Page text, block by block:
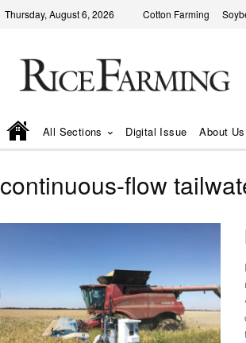
Thursday, August 6, 2026 Cotton Farming
All Sections Digital Issue About Us
continuous-flow
•